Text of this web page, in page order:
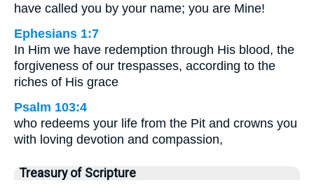
have called you by your name; you are Mine!
Ephesians 1:7
In Him we have redemption through His blood, the
forgiveness of our trespasses, according to the
riches of His grace
Psalm 103:4
who redeems your life from the Pit and crowns you
with loving devotion and compassion,
Treasury of Scripture